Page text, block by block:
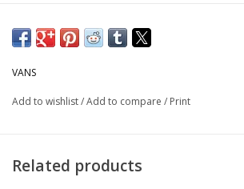
VANS
Add to wishlist/Add to compare / Print
Related products